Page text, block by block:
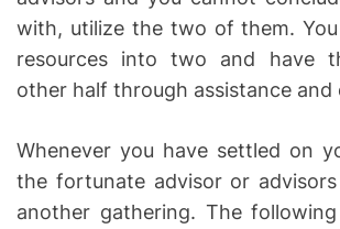
with, utilize the two of them.
resources into two and have
other half through assistance and
Whenever you have settled on
the fortunate advisor or
another gathering. The